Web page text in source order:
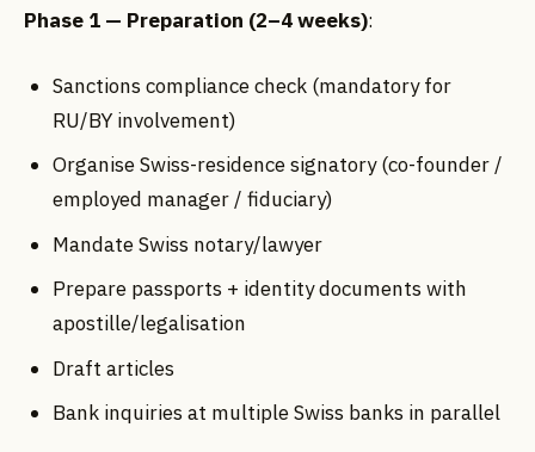
Phase 1 — Preparation (2–4 weeks):
Sanctions compliance check (mandatory for
RU/BY involvement)
Organise Swiss-residence signatory (co-founder /
employed manager / fiduciary)
Mandate Swiss notary/lawyer
Prepare passports + identity documents with
apostille/legalisation
Draft articles
Bank inquiries at multiple Swiss banks in parallel